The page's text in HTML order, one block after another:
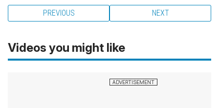
PREVIOUS NEXT
Videos you might like